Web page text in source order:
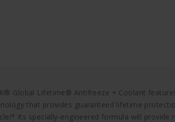
Global Lifetime® Antifreeze + Coolant
that provides guaranteed lifetime
Its specially-engineered formula will provide